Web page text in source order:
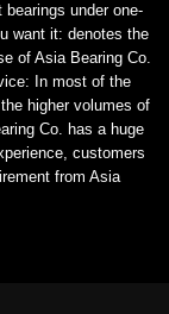
under one-
want it: denotes the
of Asia Bearing Co.
In most of the
higher volumes of
Co. has a huge
customers
from Asia